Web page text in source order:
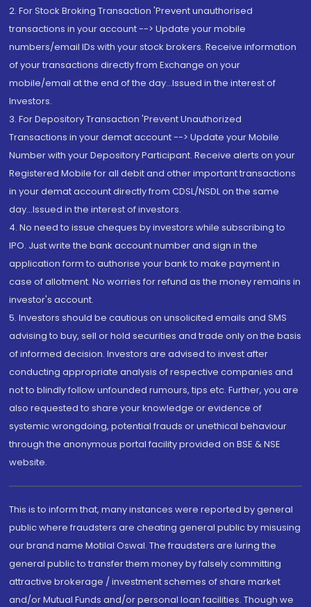
2. For Stock Broking Transaction 'Prevent unauthorised
transactions in your account --> Update your mobile
numbers/email IDs with your stock brokers. Receive information
of your transactions directly from Exchange on your
mobile/email at the end of the day...Issued in the interest of
Investors.
3. For Depository Transaction 'Prevent Unauthorized
Transactions in your demat account --> Update your Mobile
Number with your Depository Participant. Receive alerts on your
Registered Mobile for all debit and other important transactions
in your demat account directly from CDSL/NSDL on the same
day...Issued in the interest of investors.
4. No need to issue cheques by investors while subscribing to
IPO. Just write the bank account number and sign in the
application form to authorise your bank to make payment in
case of allotment. No worries for refund as the money remains in
investor's account.
5. Investors should be cautious on unsolicited emails and SMS
advising to buy, sell or hold securities and trade only on the basis
of informed decision. Investors are advised to invest after
conducting appropriate analysis of respective companies and
not to blindly follow unfounded rumours, tips etc. Further, you are
also requested to share your knowledge or evidence of
systemic wrongdoing, potential frauds or unethical behaviour
through the anonymous portal facility provided on BSE & NSE
website.
This is to inform that, many instances were reported by general
public where fraudsters are cheating general public by misusing
our brand name Motilal Oswal. The fraudsters are luring the
general public to transfer them money by falsely committing
attractive brokerage / investment schemes of share market
and/or Mutual Funds and/or personal loan facilities. Though we